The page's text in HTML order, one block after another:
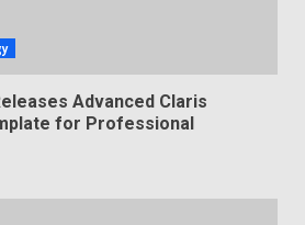
Advanced Claris
for Professional